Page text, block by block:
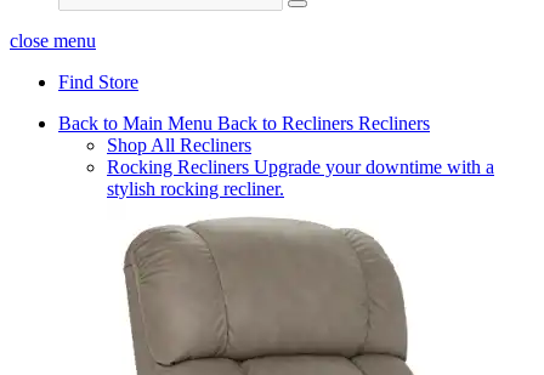
close menu
Find Store
Back to Main Menu Back to Recliners Recliners
Shop All Recliners
Rocking Recliners Upgrade your downtime with a
stylish rocking recliner.